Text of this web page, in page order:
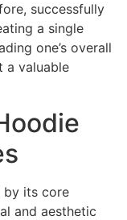
successfully
a single
one’s overall
a valuable
by its core
and aesthetic